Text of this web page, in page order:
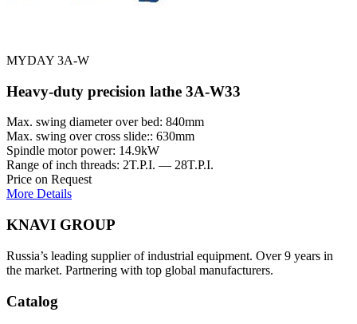
MYDAY 3A-W
Heavy-duty precision lathe 3A-W33
Max. swing diameter over bed: 840mm
Max. swing over cross slide:: 630mm
Spindle motor power: 14.9kW
Range of inch threads: 2T.P.I. — 28T.P.I.
Price on Request
More Details
KNAVI GROUP
Russia’s leading supplier of industrial equipment. Over 9 years in
the market. Partnering with top global manufacturers.
Catalog